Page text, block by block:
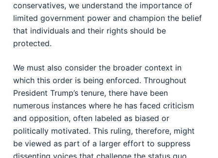
conservatives, we understand the importance of
limited government power and champion the belief
that individuals and their rights should be
protected.
We must also consider the broader context in
which this order is being enforced. Throughout
President Trump’s tenure, there have been
numerous instances where he has faced criticism
and opposition, often labeled as biased or
politically motivated. This ruling, therefore, might
be viewed as part of a larger effort to suppress
dissenting voices that challenge the status quo.